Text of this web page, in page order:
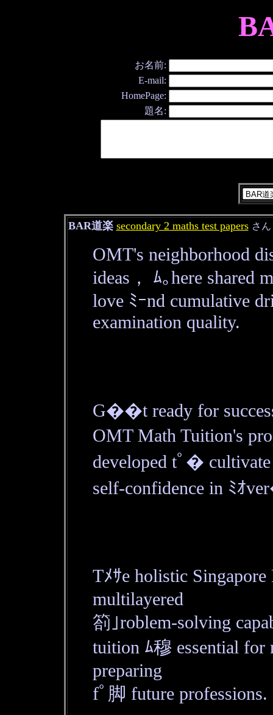
お名前:
E-mail:
HomePage:
題名:
BAR道楽 secondary 2 maths test papers さん
OMT's neighborhood
ideas， ﾑ｡here shared
love ﾐｰnd cumulative
examination quality.
G��t ready for
OMT Math Tuition's
developed tﾟ�
self-confidence in ﾐｵ
Tﾒｻe holistic
multilayered
箚｣roblem-solving
tuition ﾑ穆 essential for
preparing
fﾟ脚 future professions.